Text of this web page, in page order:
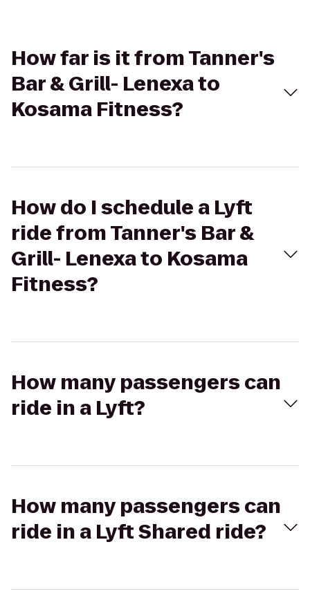
How far is it from Tanner's
Bar & Grill- Lenexa to
Kosama Fitness?
How do I schedule a Lyft
ride from Tanner's Bar &
Grill- Lenexa to Kosama
Fitness?
How many passengers can
ride in a Lyft?
How many passengers can
ride in a Lyft Shared ride?